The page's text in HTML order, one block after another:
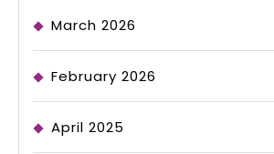
March 2026
February 2026
April 2025